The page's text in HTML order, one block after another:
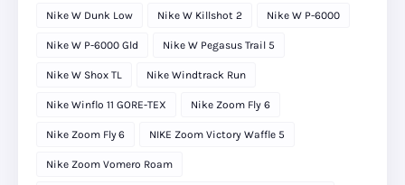
Nike W Dunk Low Nike W Killshot 2 Nike W P-6000
Nike W P-6000 Gld Nike W Pegasus Trail 5
Nike W Shox TL Nike Windtrack Run
Nike Winflo 11 GORE-TEX Nike Zoom Fly 6
Nike Zoom Fly 6 NIKE Zoom Victory Waffle 5
Nike Zoom Vomero Roam